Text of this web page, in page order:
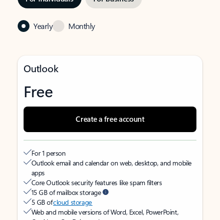
Yearly Monthly
Outlook
Free
Create a free account
For 1 person
Outlook email and calendar on web, desktop, and mobile
apps
Core Outlook security features like spam filters
15 GB of mailbox storage
5 GB ofcloud storage
Web and mobile versions of Word, Excel, PowerPoint,